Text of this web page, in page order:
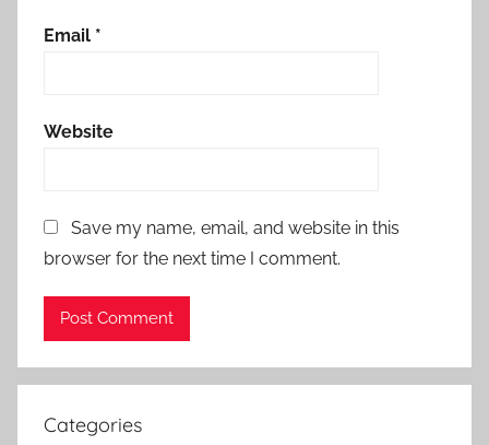
Email *
Website
Save my name, email, and website in this
browser for the next time I comment.
Categories